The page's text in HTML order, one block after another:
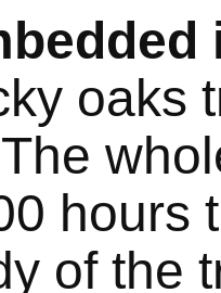
oaks
hours
of the